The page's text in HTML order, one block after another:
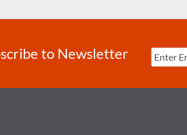
to Newsletter